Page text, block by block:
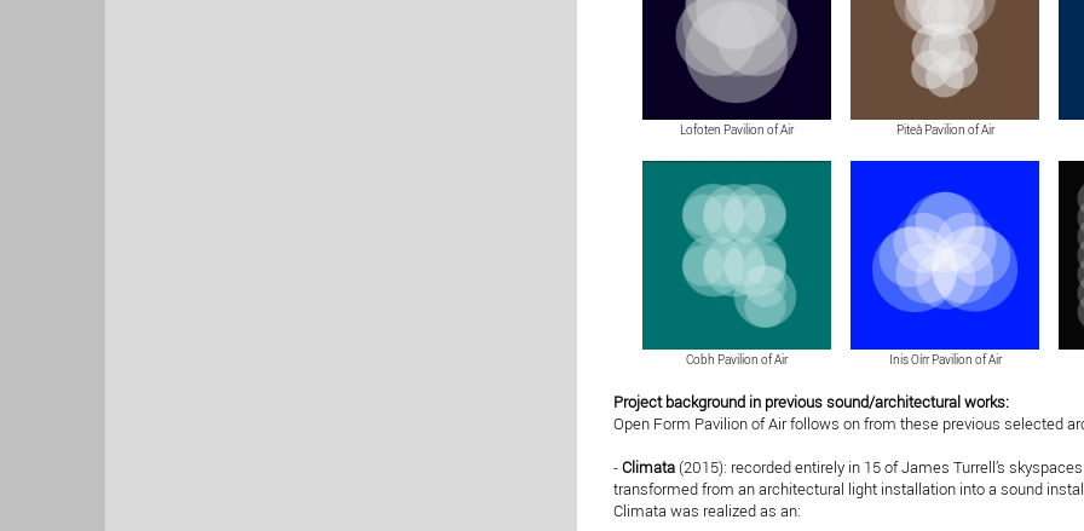
Lofoten Pavilion of Air Piteå Pavilion of Air
Cobh Pavilion of Air Inis Oírr Pavilion of Air
Project background in previous sound/architectural works:
Open Form Pavilion of Air follows on from these previous selected
-Climata (2015): recorded entirely in 15 of James Turrell’s
transformed from an architectural light installation into a sound
Climata was realized as an: